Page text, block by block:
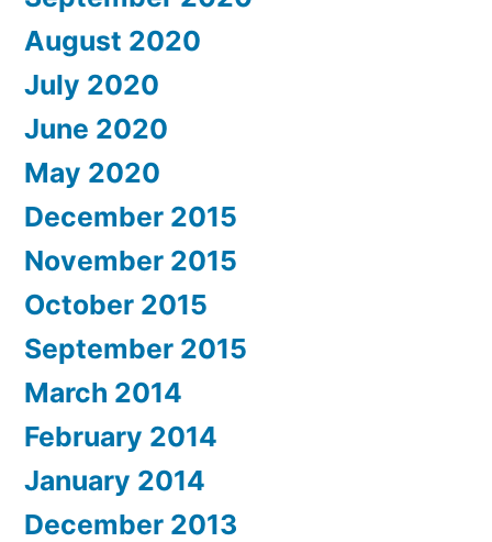
August 2020
July 2020
June 2020
May 2020
December 2015
November 2015
October 2015
September 2015
March 2014
February 2014
January 2014
December 2013